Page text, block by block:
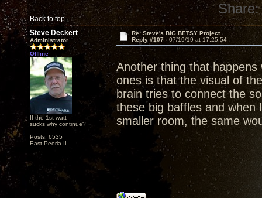
Back to top
Share:
Steve Deckert
Administrator
Offline
If the 1st watt
sucks why continue?
Posts: 6535
East Peoria IL
Re: Steve's BIG BETSY Project
Reply #107 - 07/19/19 at 17:25:54
Another thing that
ones is that the visual of
brain tries to connect the
these big baffles and
smaller room, the same